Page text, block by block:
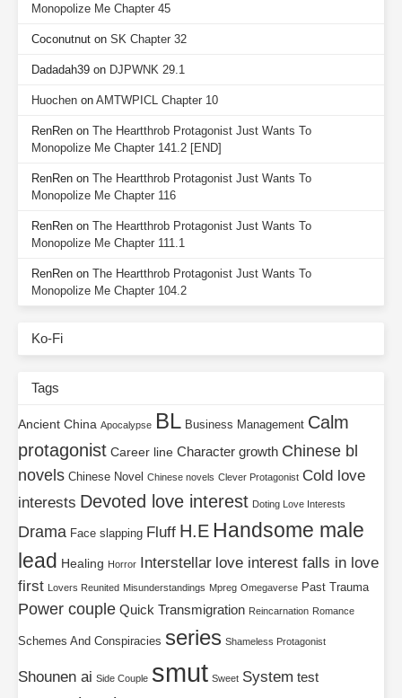
Monopolize Me Chapter 45
Coconutnut on SK Chapter 32
Dadadah39 on DJPWNK 29.1
Huochen on AMTWPICL Chapter 10
RenRen on The Heartthrob Protagonist Just Wants To
Monopolize Me Chapter 141.2 [END]
RenRen on The Heartthrob Protagonist Just Wants To
Monopolize Me Chapter 116
RenRen on The Heartthrob Protagonist Just Wants To
Monopolize Me Chapter 111.1
RenRen on The Heartthrob Protagonist Just Wants To
Monopolize Me Chapter 104.2
Ko-Fi
Tags
Ancient China Apocalypse BL Business Management Calm
protagonist Career line Character growth Chinese bl
novels Chinese Novel Chinese novels Clever Protagonist Cold love
interests Devoted love interest Doting Love Interests
Drama Face slapping Fluff H.E Handsome male
lead Healing Horror Interstellar love interest falls in love
first Lovers Reunited Misunderstandings Mpreg Omegaverse Past Trauma
Power couple Quick Transmigration Reincarnation Romance
Schemes And Conspiracies series Shameless Protagonist
Shounen ai Side Couple smut Sweet System test